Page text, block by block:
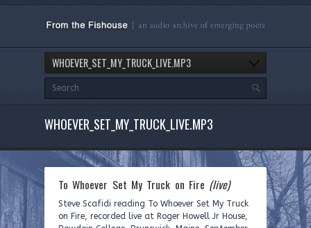
WHOEVER_SET_MY_TRUCK_LIVE.MP3
WHOEVER_SET_MY_TRUCK_LIVE.MP3
To Whoever Set My Truck on Fire (live)
Steve Scafidi reading To Whoever Set My Truck
on Fire, recorded live at Roger Howell Jr House,